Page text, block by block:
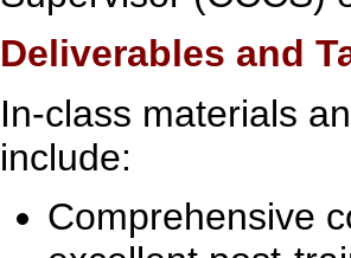
Deliverables and
In-class materials
include:
Comprehensive